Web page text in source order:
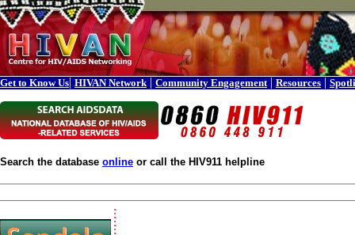
Get to Know Us| HIVAN Network | Community Engagement | Resources |
Search the database online or call the HIV911 helpline